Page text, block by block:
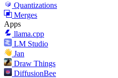
Quantizations
Merges
Apps
llama.cpp
LM Studio
Jan
Draw Things
DiffusionBee